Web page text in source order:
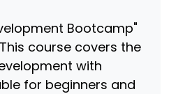
Bootcamp"
course covers the
with
for beginners and